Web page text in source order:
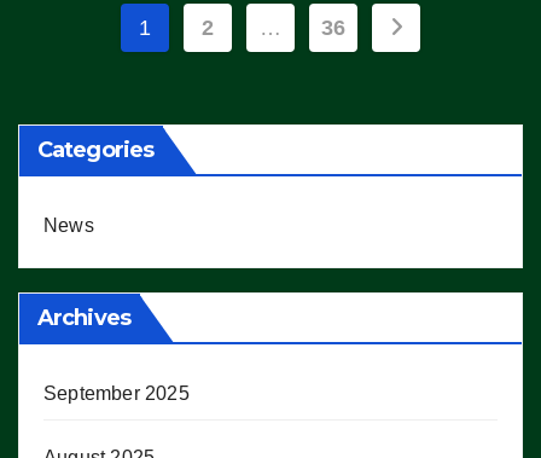
Posts
1 2 … 36
Categories
News
Archives
September 2025